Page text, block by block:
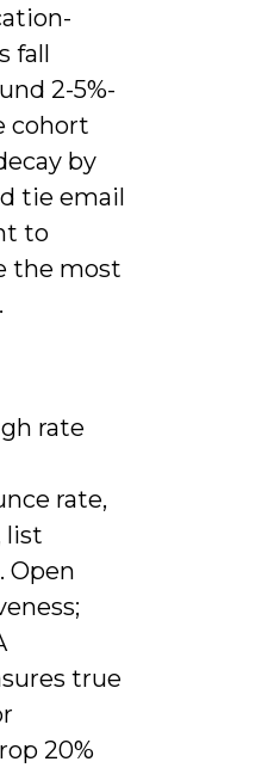
fall
2-5%-
cohort
by
tie email
to
the most
rate
rate,
list
Open
true
20%